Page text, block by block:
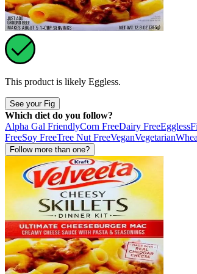
This product is likely Eggless.
See your Fig
Which diet do you follow?
Alpha Gal FriendlyCorn FreeDairy FreeEggless
FreeSoy FreeTree Nut FreeVeganVegetarian
Follow more than one?